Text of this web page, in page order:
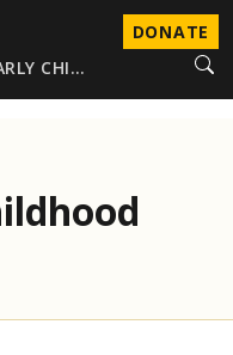
DONATE
CHI…